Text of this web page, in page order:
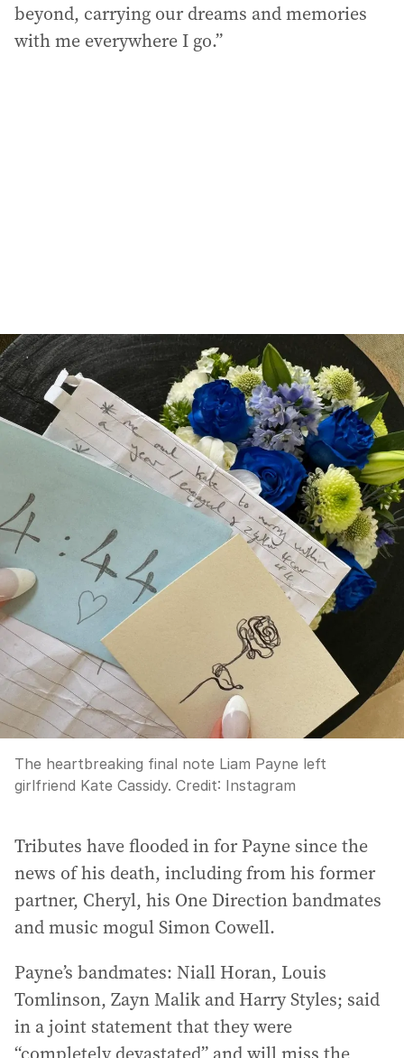
beyond, carrying our dreams and memories
with me everywhere I go.”
The heartbreaking final note Liam Payne left
girlfriend Kate Cassidy. Credit: Instagram
Tributes have flooded in for Payne since the
news of his death, including from his former
partner, Cheryl, his One Direction bandmates
and music mogul Simon Cowell.
Payne’s bandmates: Niall Horan, Louis
Tomlinson, Zayn Malik and Harry Styles; said
in a joint statement that they were